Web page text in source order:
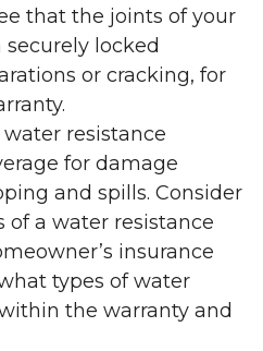
that the joints of your
locked
or cracking, for
water resistance
for damage
and spills. Consider
a water resistance
insurance
types of water
the warranty and